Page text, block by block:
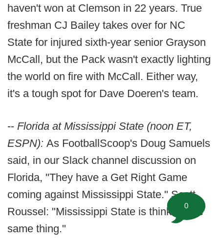
haven't won at Clemson in 22 years. True
freshman CJ Bailey takes over for NC
State for injured sixth-year senior Grayson
McCall, but the Pack wasn't exactly lighting
the world on fire with McCall. Either way,
it's a tough spot for Dave Doeren's team.
-- Florida at Mississippi State (noon ET,
ESPN): As FootballScoop's Doug Samuels
said, in our Slack channel discussion on
Florida, "They have a Get Right Game
coming against Mississippi State." Scott
Roussel: "Mississippi State is thinking the
same thing."
0